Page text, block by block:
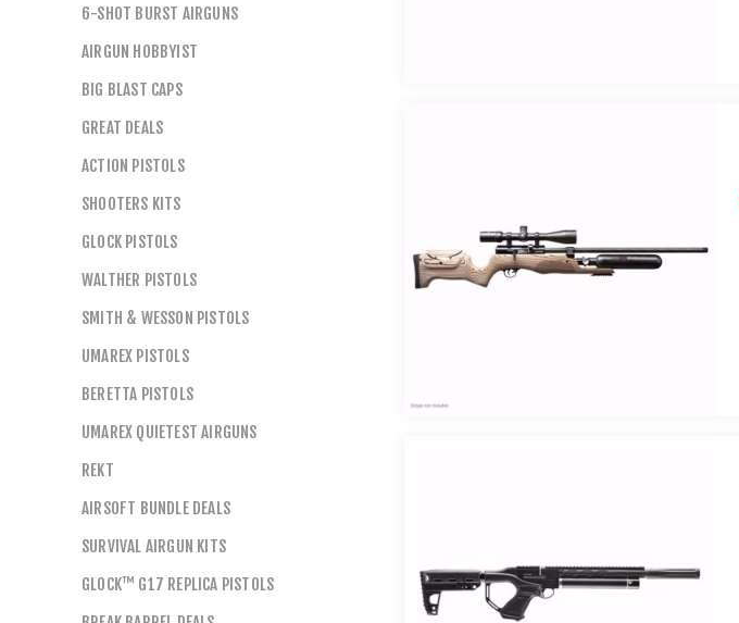
6-SHOT BURST AIRGUNS
AIRGUN HOBBYIST
BIG BLAST CAPS
GREAT DEALS
ACTION PISTOLS
SHOOTERS KITS
GLOCK PISTOLS
WALTHER PISTOLS
SMITH & WESSON PISTOLS
UMAREX PISTOLS
BERETTA PISTOLS
UMAREX QUIETEST AIRGUNS
REKT
AIRSOFT BUNDLE DEALS
SURVIVAL AIRGUN KITS
GLOCK™ G17 REPLICA PISTOLS